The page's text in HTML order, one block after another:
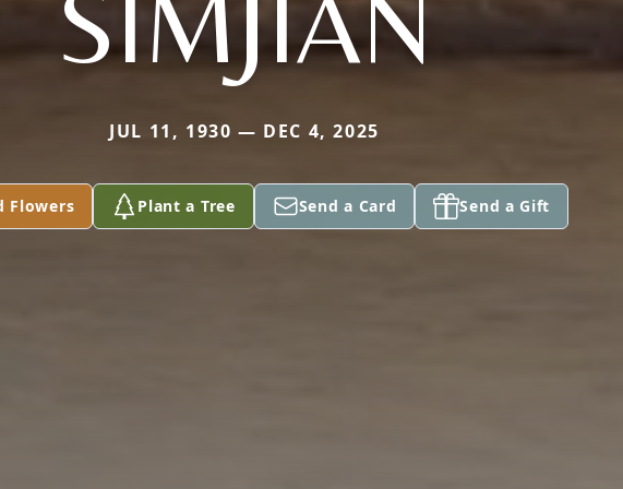
SIMJIAN
JUL 11, 1930 — DEC 4, 2025
Flowers Plant a Tree Send a Card Send a Gift